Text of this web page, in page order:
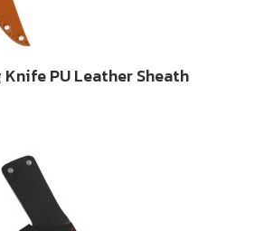
PU Leather Sheath